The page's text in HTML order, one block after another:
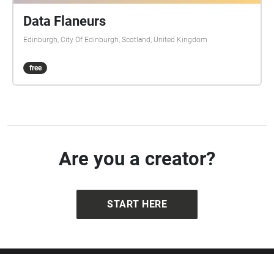
Data Flaneurs
Edinburgh, City Of Edinburgh, Scotland, United Kingdom
free
Are you a creator?
START HERE